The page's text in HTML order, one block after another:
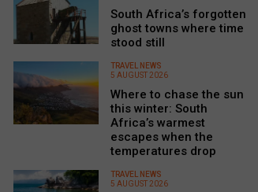
South Africa’s forgotten
ghost towns where time
stood still
TRAVEL NEWS
5 AUGUST 2026
Where to chase the sun
this winter: South
Africa’s warmest
escapes when the
temperatures drop
TRAVEL NEWS
5 AUGUST 2026